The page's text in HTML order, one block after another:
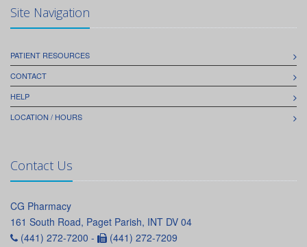
Site Navigation
PATIENT RESOURCES
CONTACT
HELP
LOCATION / HOURS
Contact Us
CG Pharmacy
161 South Road, Paget Parish, INT DV 04
(441) 272-7200 -
(441) 272-7209